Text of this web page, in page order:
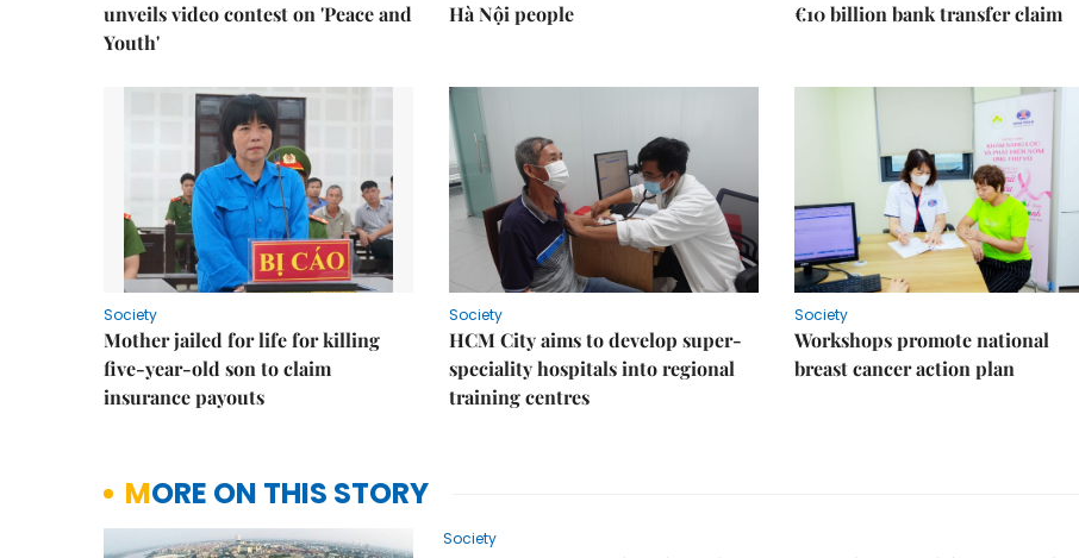
unveils video contest on 'Peace and
Youth'
Hà Nội people
€10 billion bank transfer claim
Society
Mother jailed for life for killing
five-year-old son to claim
insurance payouts
Society
HCM City aims to develop super-
speciality hospitals into regional
training centres
Society
Workshops promote national
breast cancer action plan
MORE ON THIS STORY
Society